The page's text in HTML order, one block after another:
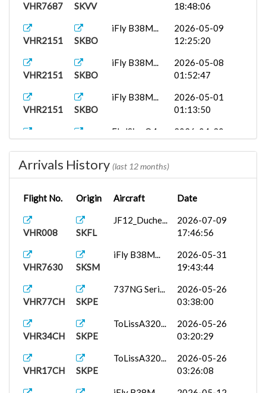
VHR7687 SKVV
18:48:06
VHR2151 SKBO
iFly B38M...
2026-05-09
12:25:20
VHR2151 SKBO
iFly B38M...
2026-05-08
01:52:47
VHR2151 SKBO
iFly B38M...
2026-05-01
01:13:50
FlyJSim_Q4...
2026-04-30
VHR7081 SKMD
FlyJSim_Q4...
03:47:29
FlyJSim_Q4...
2026-04-23
2026-04-21
2026-04-09
2026-04-06
2026-03-12
2026-02-09
Arrivals History (last 12 months)
Flight No. Origin Aircraft Date
VHR008 SKFL
JF12_Duche...
2026-07-09
17:46:56
VHR7630 SKSM
iFly B38M...
2026-05-31
19:43:44
VHR77CH SKPE
737NG Seri...
2026-05-26
03:38:00
VHR34CH SKPE
ToLissA320...
2026-05-26
03:20:29
VHR17CH SKPE
ToLissA320...
2026-05-26
03:26:08